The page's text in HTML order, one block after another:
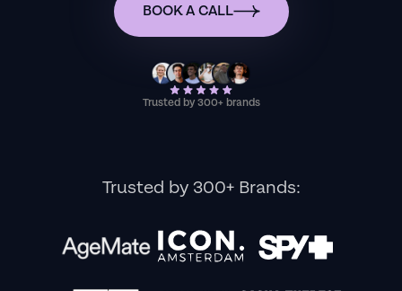
BOOK A CALL
Trusted by 300+ brands
Trusted by 300+ Brands: